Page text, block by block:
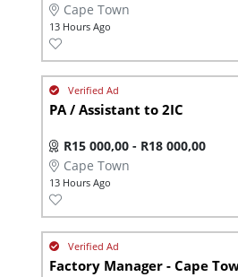
Cape Town
13 Hours Ago
PA / Assistant to 2IC
R15 000,00 - R18 000,00
Cape Town
13 Hours Ago
Factory Manager - Cape